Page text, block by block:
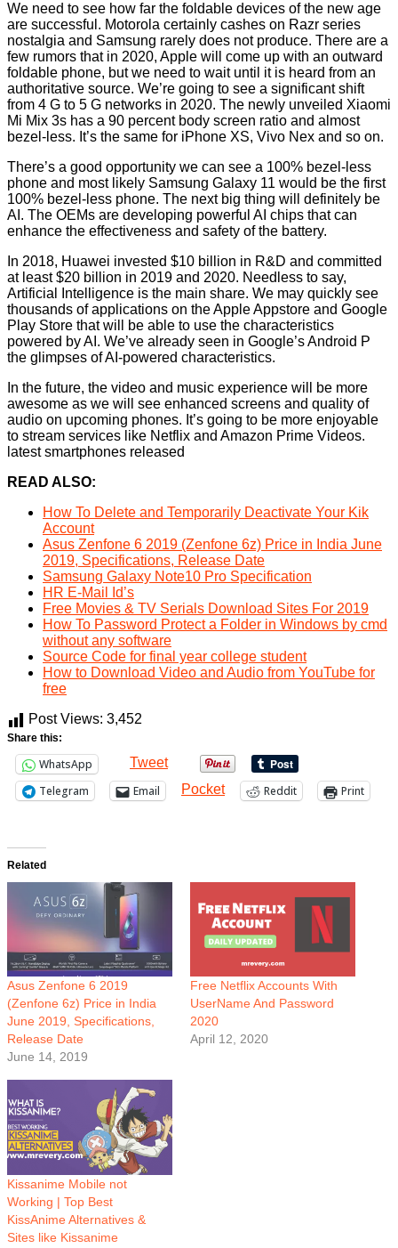
We need to see how far the foldable devices of the new age
are successful. Motorola certainly cashes on Razr series
nostalgia and Samsung rarely does not produce. There are a
few rumors that in 2020, Apple will come up with an outward
foldable phone, but we need to wait until it is heard from an
authoritative source. We’re going to see a significant shift
from 4 G to 5 G networks in 2020. The newly unveiled Xiaomi
Mi Mix 3s has a 90 percent body screen ratio and almost
bezel-less. It’s the same for iPhone XS, Vivo Nex and so on.
There’s a good opportunity we can see a 100% bezel-less
phone and most likely Samsung Galaxy 11 would be the first
100% bezel-less phone. The next big thing will definitely be
AI. The OEMs are developing powerful AI chips that can
enhance the effectiveness and safety of the battery.
In 2018, Huawei invested $10 billion in R&D and committed
at least $20 billion in 2019 and 2020. Needless to say,
Artificial Intelligence is the main share. We may quickly see
thousands of applications on the Apple Appstore and Google
Play Store that will be able to use the characteristics
powered by AI. We’ve already seen in Google’s Android P
the glimpses of AI-powered characteristics.
In the future, the video and music experience will be more
awesome as we will see enhanced screens and quality of
audio on upcoming phones. It’s going to be more enjoyable
to stream services like Netflix and Amazon Prime Videos.
latest smartphones released
READ ALSO:
How To Delete and Temporarily Deactivate Your Kik
Account
Asus Zenfone 6 2019 (Zenfone 6z) Price in India June
2019, Specifications, Release Date
Samsung Galaxy Note10 Pro Specification
HR E-Mail Id’s
Free Movies & TV Serials Download Sites For 2019
How To Password Protect a Folder in Windows by cmd
without any software
Source Code for final year college student
How to Download Video and Audio from YouTube for
free
Post Views: 3,452
Share this:
WhatsApp
Tweet
Telegram
Email Pocket Reddit Print
Related
Asus Zenfone 6 2019
(Zenfone 6z) Price in India
June 2019, Specifications,
Release Date
June 14, 2019
Free Netflix Accounts With
UserName And Password
2020
April 12, 2020
Kissanime Mobile not
Working | Top Best
KissAnime Alternatives &
Sites like Kissanime